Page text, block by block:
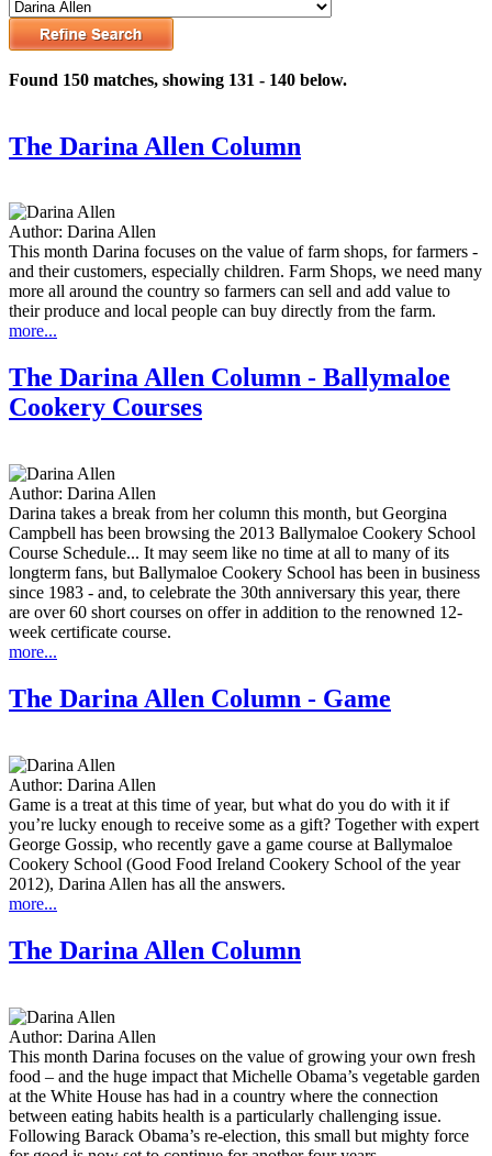
Found 150 matches, showing 131 - 140 below.
The Darina Allen Column
Author: Darina Allen
This month Darina focuses on the value of farm shops, for farmers -
and their customers, especially children. Farm Shops, we need many
more all around the country so farmers can sell and add value to
their produce and local people can buy directly from the farm.
more...
The Darina Allen Column - Ballymaloe
Cookery Courses
Author: Darina Allen
Darina takes a break from her column this month, but Georgina
Campbell has been browsing the 2013 Ballymaloe Cookery School
Course Schedule... It may seem like no time at all to many of its
longterm fans, but Ballymaloe Cookery School has been in business
since 1983 - and, to celebrate the 30th anniversary this year, there
are over 60 short courses on offer in addition to the renowned 12-
week certificate course.
more...
The Darina Allen Column - Game
Author: Darina Allen
Game is a treat at this time of year, but what do you do with it if
you’re lucky enough to receive some as a gift? Together with expert
George Gossip, who recently gave a game course at Ballymaloe
Cookery School (Good Food Ireland Cookery School of the year
2012), Darina Allen has all the answers.
more...
The Darina Allen Column
Author: Darina Allen
This month Darina focuses on the value of growing your own fresh
food – and the huge impact that Michelle Obama’s vegetable garden
at the White House has had in a country where the connection
between eating habits health is a particularly challenging issue.
Following Barack Obama’s re-election, this small but mighty force